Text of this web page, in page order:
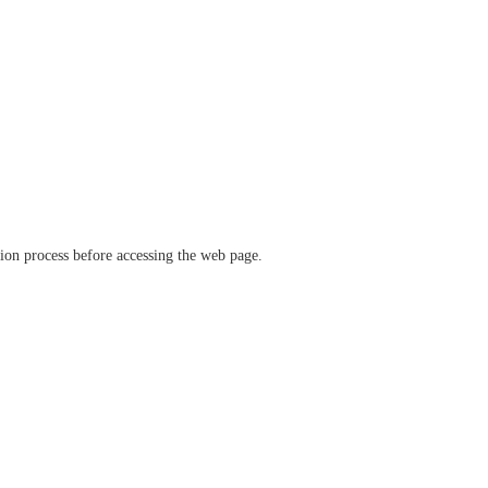
process before accessing the web page.